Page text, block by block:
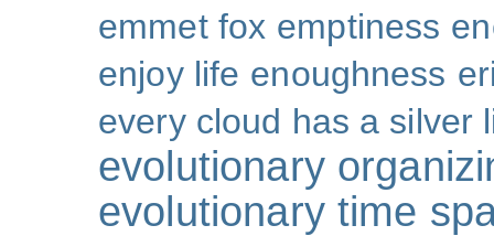
emmet fox emptiness
enjoy life enoughness
every cloud has a silver
evolutionary
evolutionary time